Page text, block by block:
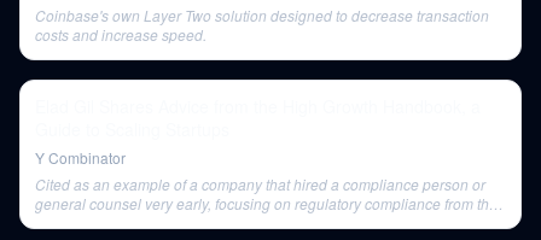
Coinbase's own Layer Two solution designed to decrease transaction
costs and increase speed.
Y Combinator
Cited as an example of a company that hired a compliance person or
general counsel very early, focusing on regulatory compliance from the